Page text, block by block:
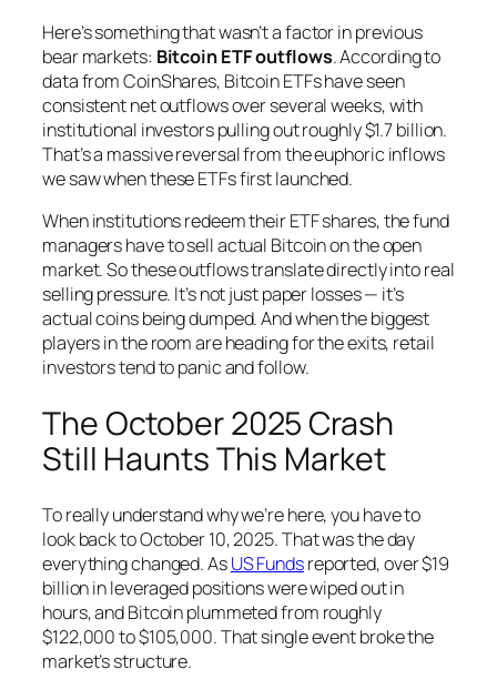
Here’s something that wasn’t a factor in previous
bear markets: Bitcoin ETF outflows. According to
data from CoinShares, Bitcoin ETFs have seen
consistent net outflows over several weeks, with
institutional investors pulling out roughly $1.7 billion.
That’s a massive reversal from the euphoric inflows
we saw when these ETFs first launched.
When institutions redeem their ETF shares, the fund
managers have to sell actual Bitcoin on the open
market. So these outflows translate directly into real
selling pressure. It’s not just paper losses — it’s
actual coins being dumped. And when the biggest
players in the room are heading for the exits, retail
investors tend to panic and follow.
The October 2025 Crash
Still Haunts This Market
To really understand why we’re here, you have to
look back to October 10, 2025. That was the day
everything changed. AsUS Fundsreported, over $19
billion in leveraged positions were wiped out in
hours, and Bitcoin plummeted from roughly
$122,000 to $105,000. That single event broke the
market’s structure.